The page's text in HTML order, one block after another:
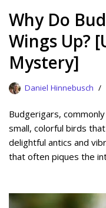
Why Do
Wings Up?
Mystery]
Daniel Hinnebusch
Budgerigars,
small, colorful birds
delightful antics and
that often piques the